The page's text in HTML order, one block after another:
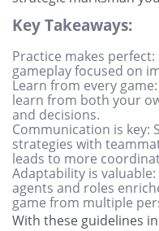
Key Takeaways:
Practice makes
gameplay focused on
Learn from every
learn from both your
and decisions.
Communication is key:
strategies with
leads to more
Adaptability is
agents and roles
game from multiple
With these guidelines